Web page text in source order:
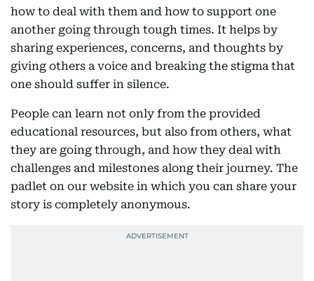
how to deal with them and how to support one
another going through tough times. It helps by
sharing experiences, concerns, and thoughts by
giving others a voice and breaking the stigma that
one should suffer in silence.
People can learn not only from the provided
educational resources, but also from others, what
they are going through, and how they deal with
challenges and milestones along their journey. The
padlet on our website in which you can share your
story is completely anonymous.